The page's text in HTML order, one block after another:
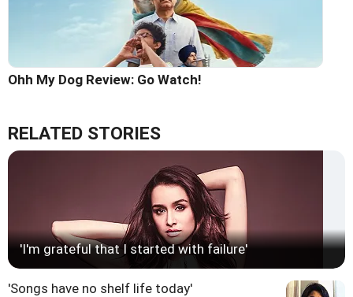
Ohh My Dog Review: Go Watch!
RELATED STORIES
'I'm grateful that I started with failure'
'Songs have no shelf life today'